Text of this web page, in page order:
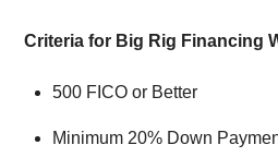
Criteria for Big Rig Financing
500 FICO or Better
Minimum 20% Down